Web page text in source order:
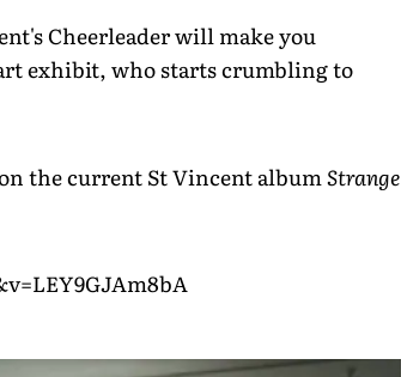
Cheerleader will make you
exhibit, who starts crumbling to
the current St Vincent albumStrange